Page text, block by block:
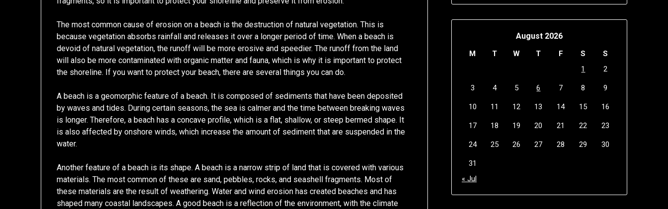
The most common cause of erosion on a beach is the destruction of natural vegetation. This is
because vegetation absorbs rainfall and releases it over a longer period of time. When a beach is
devoid of natural vegetation, the runoff will be more erosive and speedier. The runoff from the land
will also be more contaminated with organic matter and fauna, which is why it is important to protect
the shoreline. If you want to protect your beach, there are several things you can do.
A beach is a geomorphic feature of a beach. It is composed of sediments that have been deposited
by waves and tides. During certain seasons, the sea is calmer and the time between breaking waves
is longer. Therefore, a beach has a concave profile, which is a flat, shallow, or steep bermed shape. It
is also affected by onshore winds, which increase the amount of sediment that are suspended in the
water.
Another feature of a beach is its shape. A beach is a narrow strip of land that is covered with various
materials. The most common of these are sand, pebbles, rocks, and seashell fragments. Most of
these materials are the result of weathering. Water and wind erosion has created beaches and has
shaped many coastal landscapes. A good beach is a reflection of the environment, with the climate
August 2026
M T W T F S
S
1
2
3 4 5 6 7 8 9
10 11 12 13 14 15 16
17 18 19 20 21 22 23
24 25 26 27 28 29 30
31
« Jul